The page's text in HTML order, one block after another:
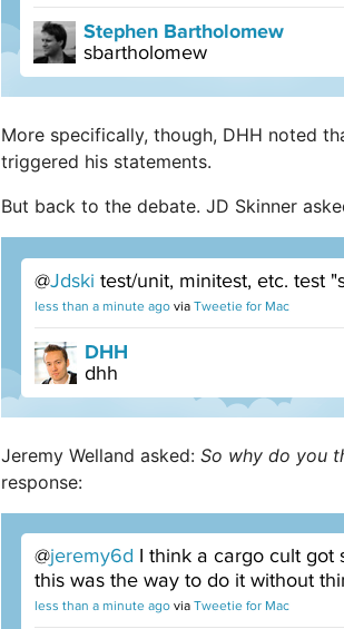
More specifically, though, DHH noted
triggered his statements.
But back to the debate. JD Skinner
Jeremy Welland asked: So why do you
response: